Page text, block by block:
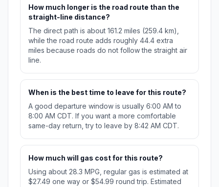
How much longer is the road route than the
straight-line distance?
The direct path is about 161.2 miles (259.4 km),
while the road route adds roughly 44.4 extra
miles because roads do not follow the straight air
line.
When is the best time to leave for this route?
A good departure window is usually 6:00 AM to
8:00 AM CDT. If you want a more comfortable
same-day return, try to leave by 8:42 AM CDT.
How much will gas cost for this route?
Using about 28.3 MPG, regular gas is estimated at
$27.49 one way or $54.99 round trip. Estimated